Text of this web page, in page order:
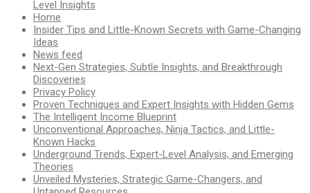
Level Insights
Home
Insider Tips and Little-Known Secrets with Game-Changing
Ideas
News feed
Next-Gen Strategies, Subtle Insights, and Breakthrough
Discoveries
Privacy Policy
Proven Techniques and Expert Insights with Hidden Gems
The Intelligent Income Blueprint
Unconventional Approaches, Ninja Tactics, and Little-
Known Hacks
Underground Trends, Expert-Level Analysis, and Emerging
Theories
Unveiled Mysteries, Strategic Game-Changers, and